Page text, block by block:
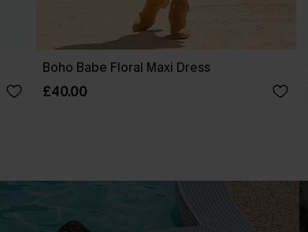
Boho Babe Floral Maxi Dress
£40.00